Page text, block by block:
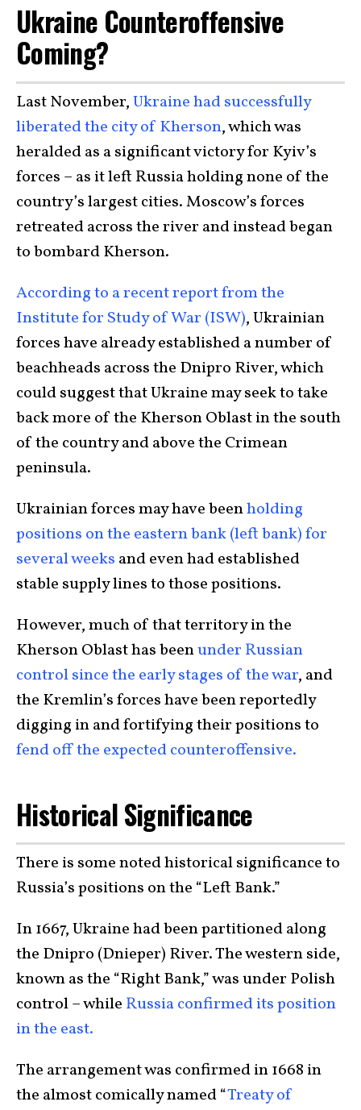
Ukraine Counteroffensive
Coming?
Last November,Ukraine had successfully
liberated the city of Kherson, which was
heralded as a significant victory for Kyiv’s
forces – as it left Russia holding none of the
country’s largest cities. Moscow’s forces
retreated across the river and instead began
to bombard Kherson.
According to a recent report from the
Institute for Study of War (ISW), Ukrainian
forces have already established a number of
beachheads across the Dnipro River, which
could suggest that Ukraine may seek to take
back more of the Kherson Oblast in the south
of the country and above the Crimean
peninsula.
Ukrainian forces may have beenholding
positions on the eastern bank (left bank) for
several weeks and even had established
stable supply lines to those positions.
However, much of that territory in the
Kherson Oblast has beenunder Russian
control since the early stages of the war, and
the Kremlin’s forces have been reportedly
digging in and fortifying their positions to
fend off the expected counteroffensive.
Historical Significance
There is some noted historical significance to
Russia’s positions on the “Left Bank.”
In 1667, Ukraine had been partitioned along
the Dnipro (Dnieper) River. The western side,
known as the “Right Bank,” was under Polish
control – while Russia confirmed its position
in the east.
The arrangement was confirmed in 1668 in
the almost comically named “Treaty of